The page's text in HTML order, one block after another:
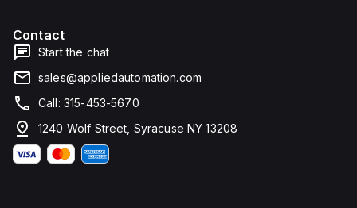
Contact
Start the chat
sales@appliedautomation.com
Call: 315-453-5670
1240 Wolf Street, Syracuse NY 13208